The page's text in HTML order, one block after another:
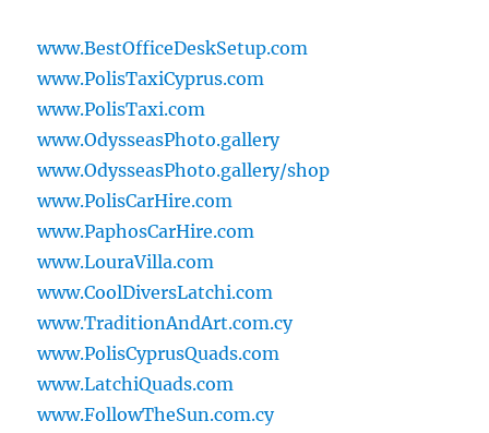
www.BestOfficeDeskSetup.com
www.PolisTaxiCyprus.com
www.PolisTaxi.com
www.OdysseasPhoto.gallery
www.OdysseasPhoto.gallery/shop
www.PolisCarHire.com
www.PaphosCarHire.com
www.LouraVilla.com
www.CoolDiversLatchi.com
www.TraditionAndArt.com.cy
www.PolisCyprusQuads.com
www.LatchiQuads.com
www.FollowTheSun.com.cy